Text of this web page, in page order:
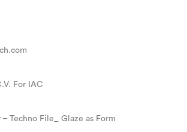
For IAC
Techno File_ Glaze as Form